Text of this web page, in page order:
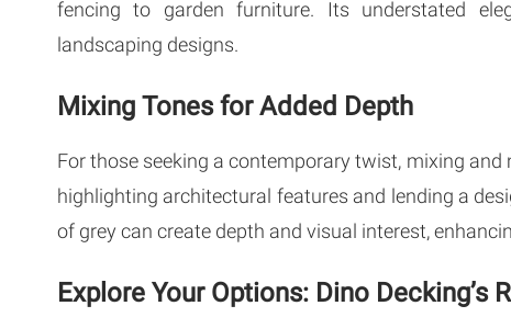
fencing to garden furniture. Its understated
landscaping designs.
Mixing Tones for Added Depth
For those seeking a contemporary twist, mixing
highlighting architectural features and lending a
of grey can create depth and visual interest,
Explore Your Options: Dino Decking’s